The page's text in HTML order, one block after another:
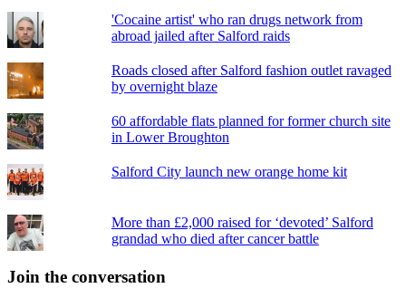
'Cocaine artist' who ran drugs network from
abroad jailed after Salford raids
Roads closed after Salford fashion outlet ravaged
by overnight blaze
60 affordable flats planned for former church site
in Lower Broughton
Salford City launch new orange home kit
More than £2,000 raised for ‘devoted’ Salford
grandad who died after cancer battle
Join the conversation